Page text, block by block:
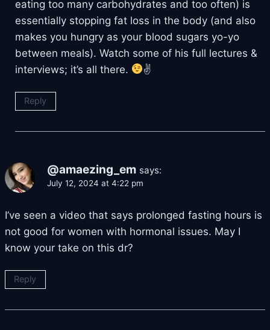
eating too many carbohydrates and too often) is
essentially stopping fat loss in the body (and also
makes you hungry as your blood sugars yo-yo
between meals). Watch some of his full lectures &
interviews; it’s all there.
✌
Reply
@amaezing_em says:
July 12, 2024 at 4:22 pm
I’ve seen a video that says prolonged fasting hours is
not good for women with hormonal issues. May I
know your take on this dr?
Reply